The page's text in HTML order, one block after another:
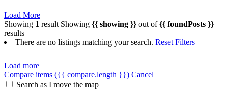
Load More
Showing 1 result Showing {{ showing }} out of{{ foundPosts }}
results
There are no listings matching your search. Reset Filters
Load more
Compare items ({{ compare.length }}) Cancel
Search as I move the map